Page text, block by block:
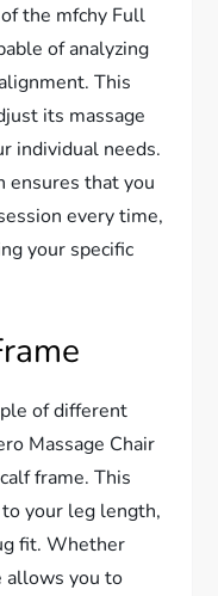
the mfchy Full
of analyzing
This
its massage
individual needs.
ensures that you
every time,
your specific
of different
Massage Chair
frame. This
your leg length,
fit. Whether
allows you to